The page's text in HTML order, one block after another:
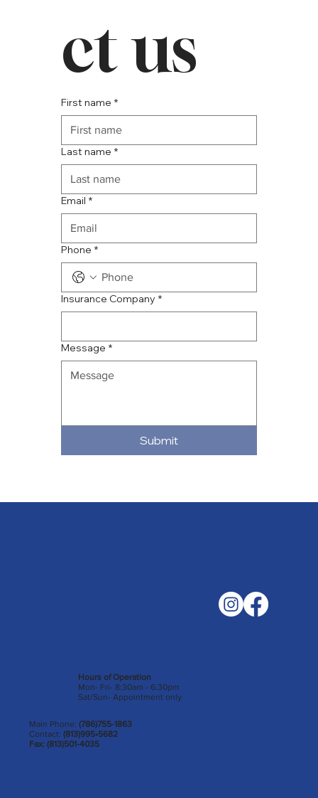
ct us
First name *
Last name *
Email *
Phone *
Insurance Company *
Message *
Submit
Main Phone:(786)755-1863
Contact:(813)995•5682
Fax: (813)501-4035
Hours of Operation
Mon- Fri- 8:30am - 6:30pm
Sat/Sun- Appointment only